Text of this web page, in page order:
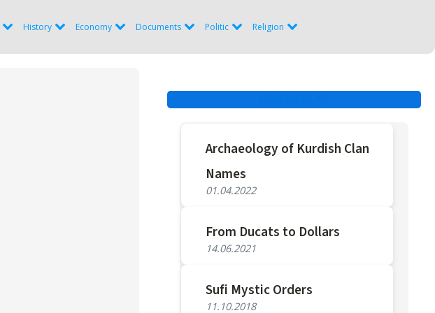
History Economy Documents Politic Religion
Archaeology of Kurdish Clan
Names
01.04.2022
From Ducats to Dollars
14.06.2021
Sufi Mystic Orders
11.10.2018